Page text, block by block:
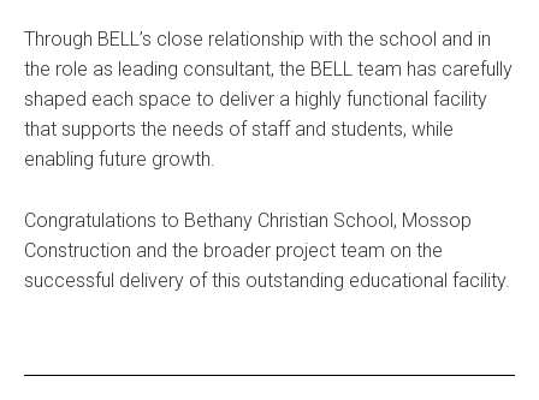
Through BELL’s close relationship with the school and in
the role as leading consultant, the BELL team has carefully
shaped each space to deliver a highly functional facility
that supports the needs of staff and students, while
enabling future growth.
Congratulations to Bethany Christian School, Mossop
Construction and the broader project team on the
successful delivery of this outstanding educational facility.